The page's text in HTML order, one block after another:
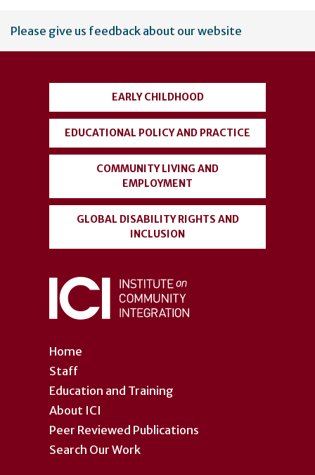
User
account
Please give us feedback about our website
Home
Staff
Education and Training
About ICI
Peer Reviewed Publications
Search Our Work
EARLY CHILDHOOD
EDUCATIONAL POLICY AND PRACTICE
COMMUNITY LIVING AND
EMPLOYMENT
GLOBAL DISABILITY RIGHTS AND
INCLUSION